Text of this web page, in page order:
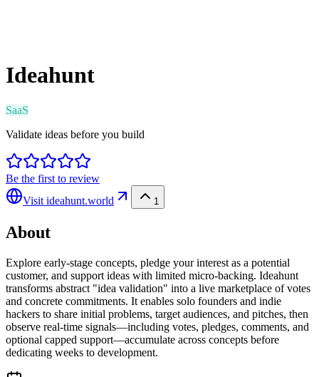
Ideahunt
SaaS
Validate ideas before you build
Be the first to review
Visit ideahunt.world 1
About
Explore early-stage concepts, pledge your interest as a potential
customer, and support ideas with limited micro-backing. Ideahunt
transforms abstract "idea validation" into a live marketplace of votes
and concrete commitments. It enables solo founders and indie
hackers to share initial problems, target audiences, and pitches, then
observe real-time signals—including votes, pledges, comments, and
optional capped support—accumulate across concepts before
dedicating weeks to development.